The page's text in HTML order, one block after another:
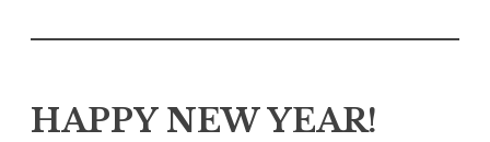
HAPPY NEW YEAR!